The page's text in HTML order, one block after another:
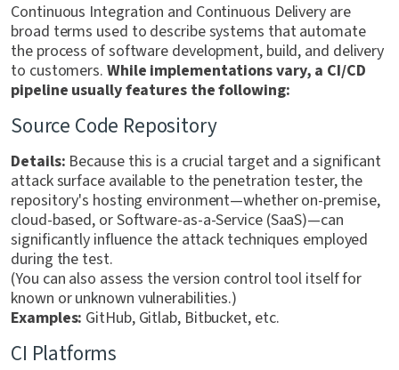
Continuous Integration and Continuous Delivery are
broad terms used to describe systems that automate
the process of software development, build, and delivery
to customers. While implementations vary, a CI/CD
pipeline usually features the following:
Source Code Repository
Details: Because this is a crucial target and a significant
attack surface available to the penetration tester, the
repository's hosting environment—whether on-premise,
cloud-based, or Software-as-a-Service (SaaS)—can
significantly influence the attack techniques employed
during the test.
(You can also assess the version control tool itself for
known or unknown vulnerabilities.)
Examples: GitHub, Gitlab, Bitbucket, etc.
CI Platforms